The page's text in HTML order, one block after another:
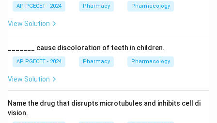
AP PGECET - 2024 Pharmacy Pharmacology
View Solution
_______ cause discoloration of teeth in children.
AP PGECET - 2024 Pharmacy Pharmacology
View Solution
Name the drug that disrupts microtubules and inhibits cell di
vision.